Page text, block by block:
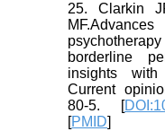
25. Clarkin
borderline
insights
Current
80-5. [
[PMID]